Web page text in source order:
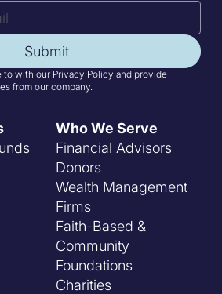
Submit
to with our Privacy Policy and provide
from our company.
Who We Serve
Financial Advisors
Donors
Wealth Management
Firms
Faith-Based &
Community
Foundations
Charities